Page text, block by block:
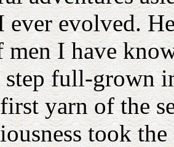
ever evolved.
men I have
step full-grown
yarn of the
took